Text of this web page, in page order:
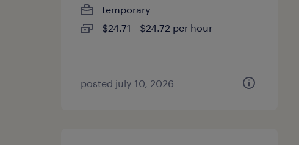
temporary
$24.71 - $24.72 per hour
posted july 10, 2026